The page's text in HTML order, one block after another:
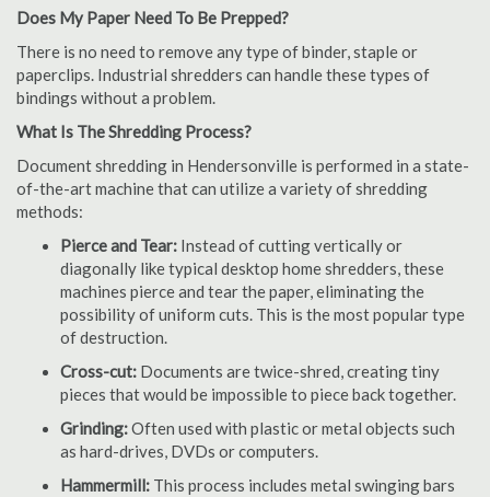
Does My Paper Need To Be Prepped?
There is no need to remove any type of binder, staple or
paperclips. Industrial shredders can handle these types of
bindings without a problem.
What Is The Shredding Process?
Document shredding in Hendersonville is performed in a state-
of-the-art machine that can utilize a variety of shredding
methods:
Pierce and Tear: Instead of cutting vertically or
diagonally like typical desktop home shredders, these
machines pierce and tear the paper, eliminating the
possibility of uniform cuts. This is the most popular type
of destruction.
Cross-cut: Documents are twice-shred, creating tiny
pieces that would be impossible to piece back together.
Grinding:Often used with plastic or metal objects such
as hard-drives, DVDs or computers.
Hammermill: This process includes metal swinging bars